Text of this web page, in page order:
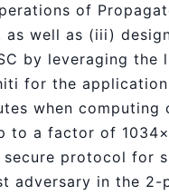
of
as well as (iii)
by leveraging
for the
when
a factor of
protocol for
adversary in the